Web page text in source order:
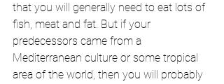
that you will generally need to eat lots of
fish, meat and fat. But if your
predecessors came from a
Mediterranean culture or some tropical
area of the world, then you will probably